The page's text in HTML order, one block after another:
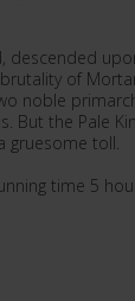
descended
of
noble
But the Pale
gruesome toll.
time 5